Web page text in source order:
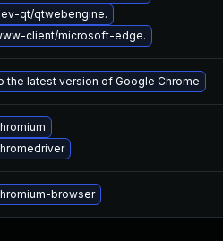
qt/qtwebengine.
client/microsoft-edge.
the latest version of Google Chrome
browser